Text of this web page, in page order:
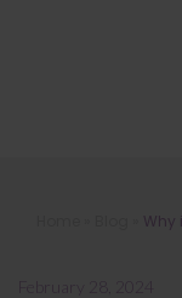
Why it Why
February 28, 2024